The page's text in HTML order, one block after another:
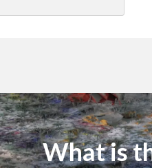
What is